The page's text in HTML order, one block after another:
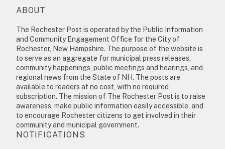
ABOUT
The Rochester Post is operated by the Public Information
and Community Engagement Office for the City of
Rochester, New Hampshire. The purpose of the website is
to serve as an aggregate for municipal press releases,
community happenings, public meetings and hearings, and
regional news from the State of NH. The posts are
available to readers at no cost, with no required
subscription. The mission of The Rochester Post is to raise
awareness, make public information easily accessible, and
to encourage Rochester citizens to get involved in their
community and municipal government.
NOTIFICATIONS